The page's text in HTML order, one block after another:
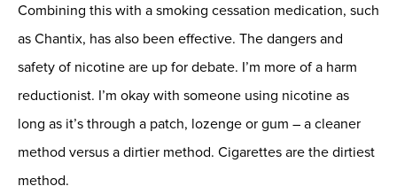
Combining this with a smoking cessation medication, such
as Chantix, has also been effective. The dangers and
safety of nicotine are up for debate. I’m more of a harm
reductionist. I’m okay with someone using nicotine as
long as it’s through a patch, lozenge or gum – a cleaner
method versus a dirtier method. Cigarettes are the dirtiest
method.